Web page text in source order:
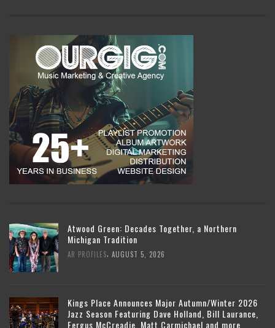
Atwood Green: Decades Together, a Northern
Michigan Tradition
AR PROFILES, AUGUST 5, 2026
Kings Place Announces Major Autumn/Winter 2026
Jazz Season Featuring Dave Holland, Bill Laurance,
Fergus McCreadie, Matt Carmichael and more